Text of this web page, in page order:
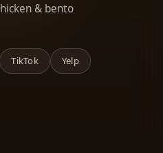
& bento
TikTok Yelp